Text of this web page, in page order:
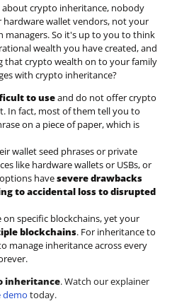
crypto inheritance, nobody
wallet vendors, not your
managers. So it's up to you to think
wealth you have created, and
that crypto wealth on to your family
with crypto inheritance?
to useand do not offer crypto
In fact, most of them tell you to
on a piece of paper, which is
wallet seed phrases or private
like hardware wallets or USBs, or
havesevere drawbacks
to accidental loss to disrupted
on specific blockchains, yet your
blockchains. For inheritance to
manage inheritance across every
inheritance. Watch our explainer
demo today.